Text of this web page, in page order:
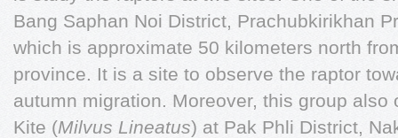
Bang Saphan Noi District, Prachubkirikhan
which is approximate 50 kilometers north
province. It is a site to observe the raptor
autumn migration. Moreover, this group also
Kite (Milvus Lineatus) at Pak Phli District,